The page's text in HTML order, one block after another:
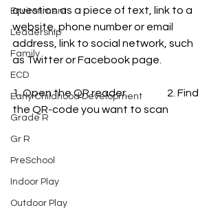
Environment
Leadership
Family
ECD
Early Childhood Development
Grade R
Gr R
PreSchool
Indoor Play
Outdoor Play
question as a piece of text, link to a
website, phone number or email
address, link to social network, such
as Twitter or Facebook page.
1. Open the QR reader.                   2. Find
the QR-code you want to scan